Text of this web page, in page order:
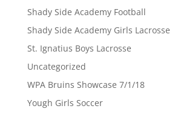
Shady Side Academy Football
Shady Side Academy Girls Lacrosse
St. Ignatius Boys Lacrosse
Uncategorized
WPA Bruins Showcase 7/1/18
Yough Girls Soccer